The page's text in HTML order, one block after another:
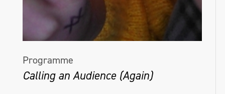
Programme
Calling an Audience (Again)